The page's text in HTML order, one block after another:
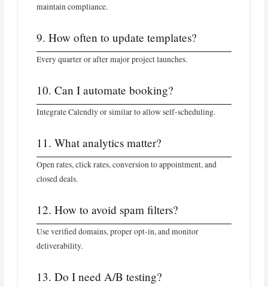
maintain compliance.
9. How often to update templates?
Every quarter or after major project launches.
10. Can I automate booking?
Integrate Calendly or similar to allow self-scheduling.
11. What analytics matter?
Open rates, click rates, conversion to appointment, and
closed deals.
12. How to avoid spam filters?
Use verified domains, proper opt-in, and monitor
deliverability.
13. Do I need A/B testing?